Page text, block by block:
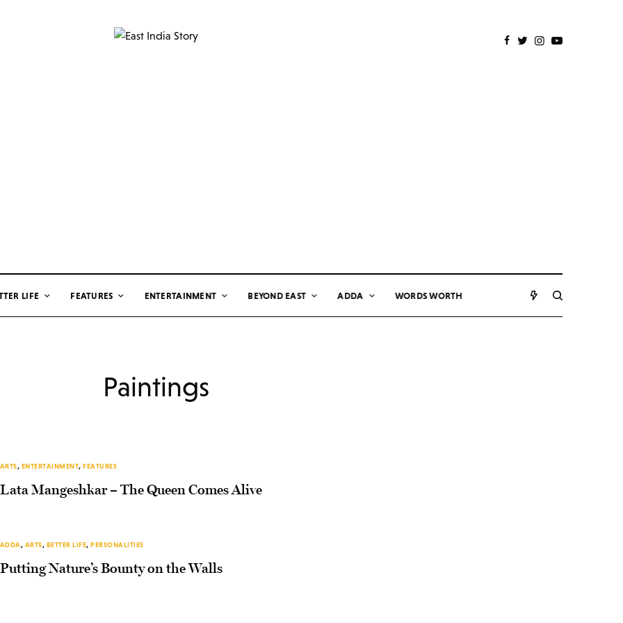
LIFE FEATURES ENTERTAINMENT BEYOND EAST ADDA WORDS WORTH
Paintings
ARTS, ENTERTAINMENT,FEATURES
Lata Mangeshkar – The Queen Comes Alive
ADDA , ARTS, BETTER LIFE,PERSONALITIES
Putting Nature’s Bounty on the Walls